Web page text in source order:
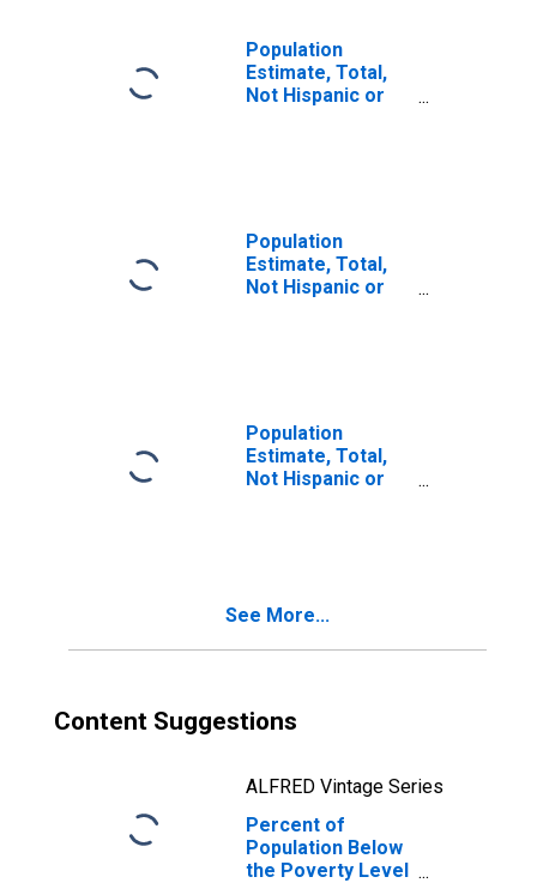
Population
Estimate, Total,
Not Hispanic or
Population
Estimate, Total,
Not Hispanic or
Population
Estimate, Total,
Not Hispanic or
See More...
Content Suggestions
ALFRED Vintage Series
Percent of
Population Below
the Poverty Level